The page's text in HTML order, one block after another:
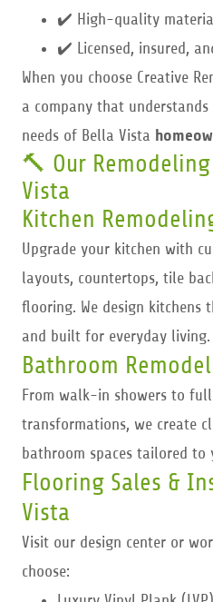
✔️ High-quality
✔️ Licensed, insured,
When you choose Creative
a company that understands
needs of Bella Vista
🔨 Our
Vista
Kitchen
Upgrade your kitchen with
layouts, countertops, tile
flooring. We design
and built for everyday living.
Bathroom
From walk-in showers to
transformations, we create
bathroom spaces tailored to
Flooring Sales &
Vista
Visit our design center or
choose: